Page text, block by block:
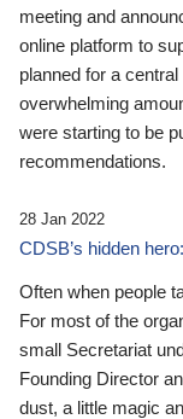
meeting and
online platform to
planned for a
overwhelming
were starting to be
recommendations.
28 Jan 2022
CDSB’s hidden
Often when people
For most of the
small Secretariat
Founding Director
dust, a little magic